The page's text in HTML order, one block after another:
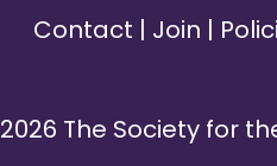
Contact | Join |
2026 The Society for